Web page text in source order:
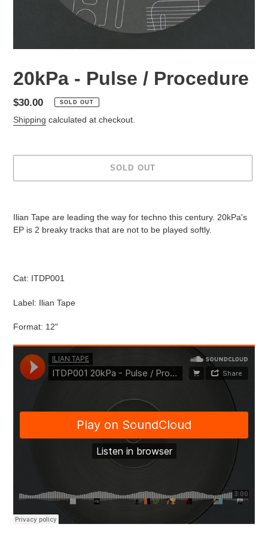
20kPa - Pulse / Procedure
Regular
price
$30.00 SOLD OUT
Shipping calculated at checkout.
SOLD OUT
Ilian Tape are leading the way for techno this century. 20kPa's
EP is 2 breaky tracks that are not to be played softly.
Cat: ITDP001
Label: Ilian Tape
Format: 12"